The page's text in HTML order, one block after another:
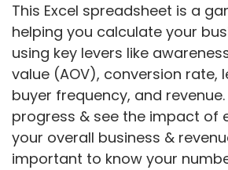
This Excel spreadsheet is a
helping you calculate your
using key levers like
value (AOV), conversion rate,
buyer frequency, and
progress & see the impact of
your overall business &
important to know your